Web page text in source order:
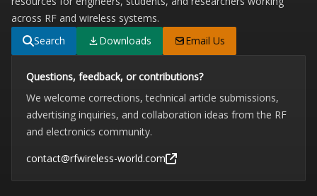
across RF and wireless systems.
Search
Downloads Email Us
Questions, feedback, or contributions?
We welcome corrections, technical article submissions,
advertising inquiries, and collaboration ideas from the RF
and electronics community.
contact@rfwireless-world.com